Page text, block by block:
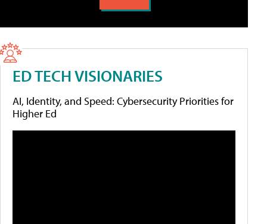
ED TECH VISIONARIES
AI, Identity, and Speed: Cybersecurity Priorities for
Higher Ed